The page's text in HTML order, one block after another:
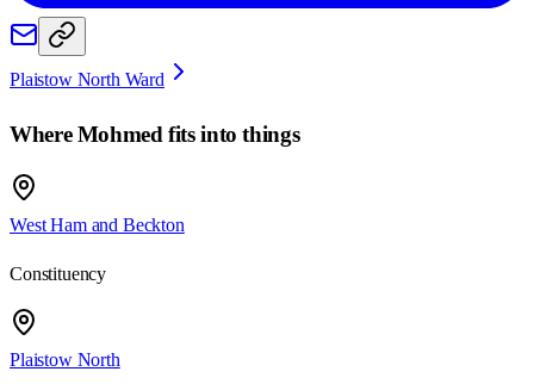
Plaistow North Ward
WhereMohmed fits into things
West Ham and Beckton
Constituency
Plaistow North